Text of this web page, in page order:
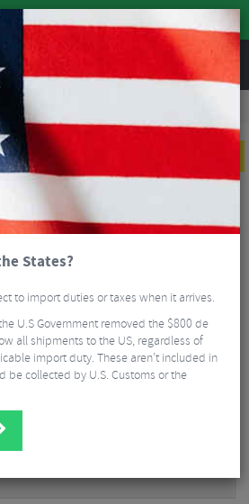
REVIEWS
Cycling Sunglasses
Suez Sunglasses - HiPER Mirror Lens
States?
to import duties or taxes when it arrives.
U.S Government removed the $800 de
all shipments to the US, regardless of
import duty. These aren’t included in
be collected by U.S. Customs or the